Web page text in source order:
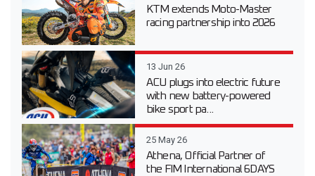
KTM extends Moto-Master
racing partnership into 2026
13 Jun 26
ACU plugs into electric future
with new battery-powered
bike sport pa...
25 May 26
Athena, Official Partner of
the FIM International 6DAYS